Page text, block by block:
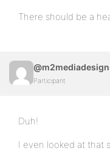
There should be a
Participant
Duh!
I even looked at that